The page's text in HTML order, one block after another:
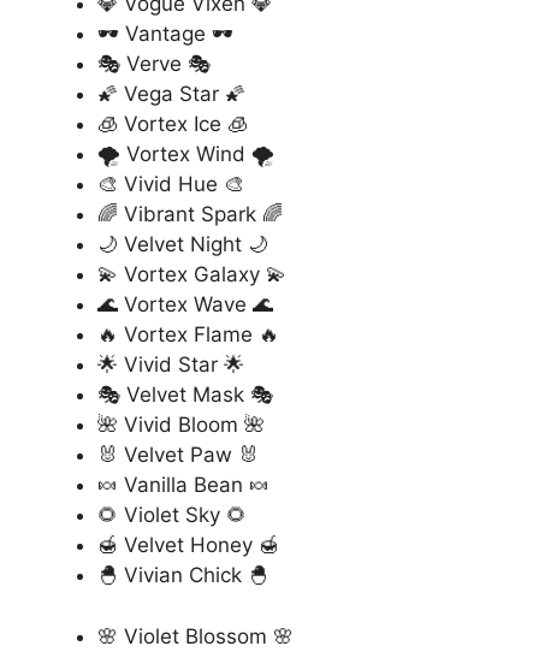
🕶️ Vantage 🕶️
🎭 Verve 🎭
🌠 Vega Star 🌠
🧊 Vortex Ice 🧊
🌪️ Vortex Wind 🌪️
🎨 Vivid Hue 🎨
🌈 Vibrant Spark 🌈
🌙 Velvet Night 🌙
💫 Vortex Galaxy 💫
🌊 Vortex Wave 🌊
🔥 Vortex Flame 🔥
🌟 Vivid Star 🌟
🎭 Velvet Mask 🎭
🌺 Vivid Bloom 🌺
🐰 Velvet Paw 🐰
🍬 Vanilla Bean 🍬
🌻 Violet Sky 🌻
🍯 Velvet Honey 🍯
🐣 Vivian Chick 🐣
🌸 Violet Blossom 🌸